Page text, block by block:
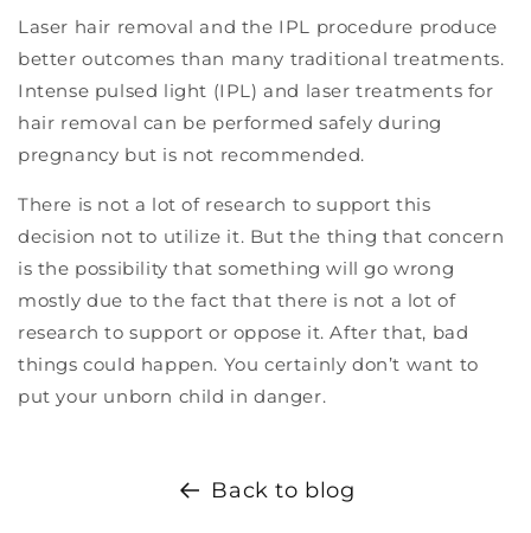
Laser hair removal and the IPL procedure produce
better outcomes than many traditional treatments.
Intense pulsed light (IPL) and laser treatments for
hair removal can be performed safely during
pregnancy but is not recommended.
There is not a lot of research to support this
decision not to utilize it. But the thing that concern
is the possibility that something will go wrong
mostly due to the fact that there is not a lot of
research to support or oppose it. After that, bad
things could happen. You certainly don’t want to
put your unborn child in danger.
Back to blog